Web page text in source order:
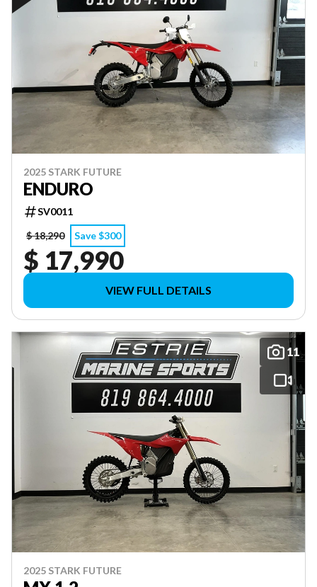
2025 STARK FUTURE
ENDURO
SV0011
$ 18,290
Save $300
$ 17,990
VIEW FULL DETAILS
11
2025 STARK FUTURE